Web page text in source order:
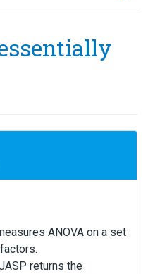
ANOVA on a set
returns the